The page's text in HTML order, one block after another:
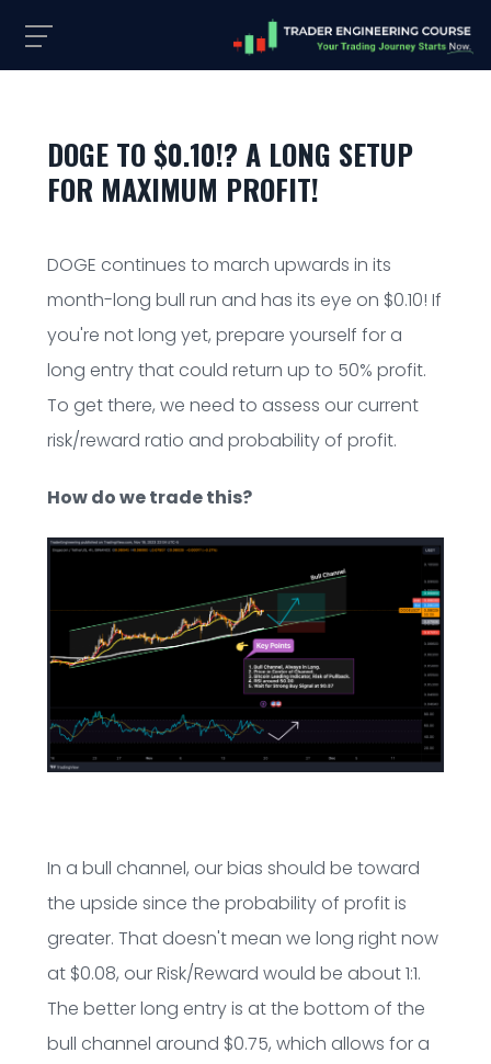
DOGE TO $0.10!? A LONG SETUP
FOR MAXIMUM PROFIT!
DOGE continues to march upwards in its
month-long bull run and has its eye on $0.10! If
you're not long yet, prepare yourself for a
long entry that could return up to 50% profit.
To get there, we need to assess our current
risk/reward ratio and probability of profit.
How do we trade this?
In a bull channel, our bias should be toward
the upside since the probability of profit is
greater. That doesn't mean we long right now
at $0.08, our Risk/Reward would be about 1:1.
The better long entry is at the bottom of the
bull channel around $0.75, which allows for a